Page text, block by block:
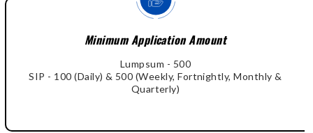
Minimum Application Amount
Lumpsum - 500
SIP - 100 (Daily) & 500 (Weekly, Fortnightly, Monthly &
Quarterly)